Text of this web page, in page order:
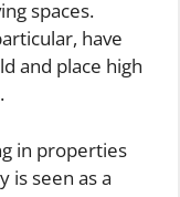
spaces.
have
and place high
in properties
is seen as a